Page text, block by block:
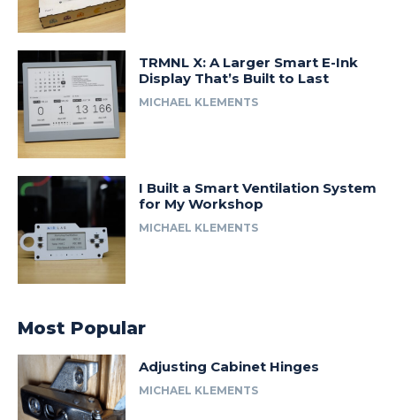
TRMNL X: A Larger Smart E-Ink
Display That’s Built to Last
MICHAEL KLEMENTS
I Built a Smart Ventilation System
for My Workshop
MICHAEL KLEMENTS
Most Popular
Adjusting Cabinet Hinges
MICHAEL KLEMENTS